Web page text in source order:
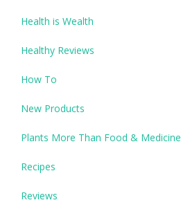
Health is Wealth
Healthy Reviews
How To
New Products
Plants More Than Food & Medicine
Recipes
Reviews